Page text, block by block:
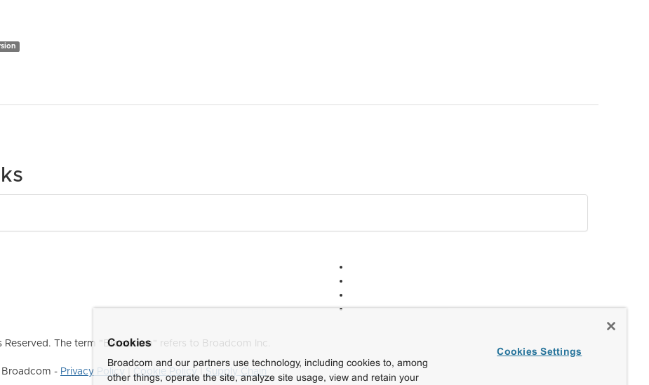
The term "Broadcom" refers to Broadcom Inc.
Broadcom - Privacy Policy Cookie Policy |Supply Chain
Cookies
Broadcom and our partners use technology, including cookies to, among
other things, operate the site, analyze site usage, view and retain your
Cookies Settings